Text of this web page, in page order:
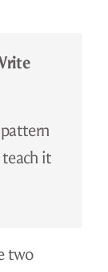
it
two